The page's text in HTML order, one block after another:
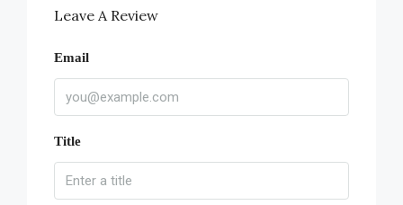
Leave A Review
Email
Title